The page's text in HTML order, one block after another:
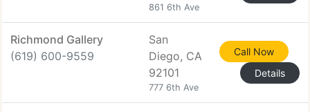
861 6th Ave
Richmond Gallery
(619) 600-9559
San
Diego, CA
92101
777 6th Ave
Call Now
Details